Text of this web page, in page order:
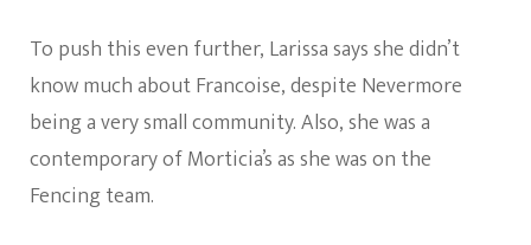
To push this even further, Larissa says she didn’t
know much about Francoise, despite Nevermore
being a very small community. Also, she was a
contemporary of Morticia’s as she was on the
Fencing team.